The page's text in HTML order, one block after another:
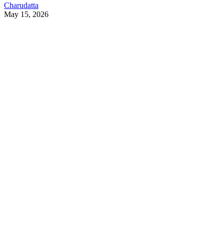
Charudatta
May 15, 2026